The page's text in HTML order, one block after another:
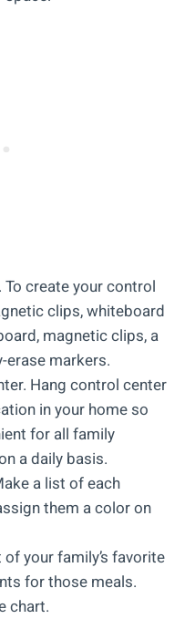
create your control
clips, whiteboard
magnetic clips, a
erase markers.
Hang control center
in your home so
for all family
a daily basis.
a list of each
them a color on
your family’s favorite
for those meals.
chart.